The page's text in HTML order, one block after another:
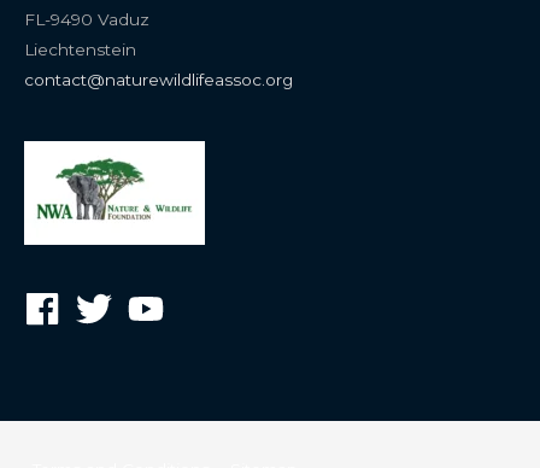
FL-9490 Vaduz
Liechtenstein
contact@naturewildlifeassoc.org